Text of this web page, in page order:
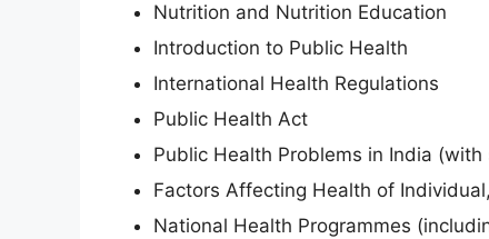
Nutrition and Nutrition Education
Introduction to Public Health
International Health Regulations
Public Health Act
Public Health Problems in India
Factors Affecting Health of
National Health Programmes